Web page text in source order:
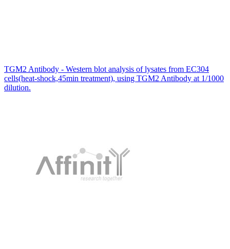
TGM2 Antibody - Western blot analysis of lysates from EC304
cells(heat-shock,45min treatment), using TGM2 Antibody at 1/1000
dilution.